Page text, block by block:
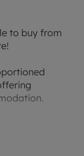
to buy from
26 ft in